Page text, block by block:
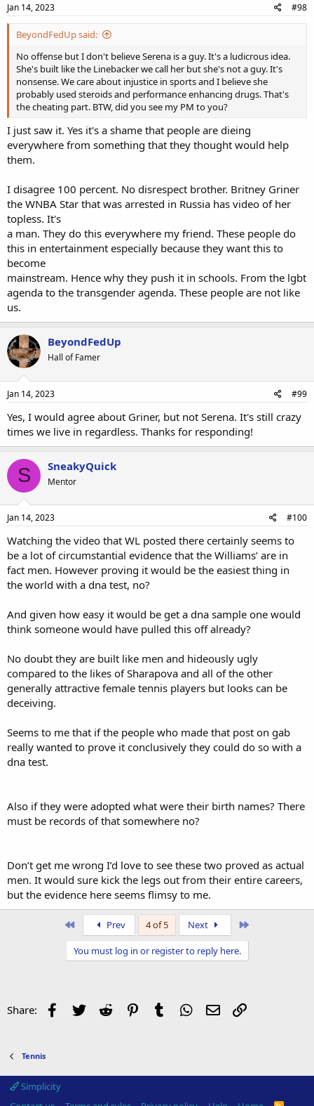
Jan 14, 2023 #98
BeyondFedUp said:
No offense but I don't believe Serena is a guy. It's a ludicrous idea.
She's built like the Linebacker we call her but she's not a guy. It's
nonsense. We care about injustice in sports and I believe she
probably used steroids and performance enhancing drugs. That's
the cheating part. BTW, did you see my PM to you?
I just saw it. Yes it's a shame that people are dieing
everywhere from something that they thought would help
them.
I disagree 100 percent. No disrespect brother. Britney Griner
the WNBA Star that was arrested in Russia has video of her
topless. It's
a man. They do this everywhere my friend. These people do
this in entertainment especially because they want this to
become
mainstream. Hence why they push it in schools. From the lgbt
agenda to the transgender agenda. These people are not like
us.
BeyondFedUp
Hall of Famer
Jan 14, 2023 #99
Yes, I would agree about Griner, but not Serena. It's still crazy
times we live in regardless. Thanks for responding!
S SneakyQuick
Mentor
Jan 14, 2023 #100
Watching the video that WL posted there certainly seems to
be a lot of circumstantial evidence that the Williams’ are in
fact men. However proving it would be the easiest thing in
the world with a dna test, no?
And given how easy it would be get a dna sample one would
think someone would have pulled this off already?
No doubt they are built like men and hideously ugly
compared to the likes of Sharapova and all of the other
generally attractive female tennis players but looks can be
deceiving.
Seems to me that if the people who made that post on gab
really wanted to prove it conclusively they could do so with a
dna test.
Also if they were adopted what were their birth names? There
must be records of that somewhere no?
Don’t get me wrong I’d love to see these two proved as actual
men. It would sure kick the legs out from their entire careers,
but the evidence here seems flimsy to me.
Prev 4 of 5 Next
You must log in or register to reply here.
Share: Facebook
Twitter Reddit PinterestTumblr WhatsApp
Email
Tennis
Simplicity